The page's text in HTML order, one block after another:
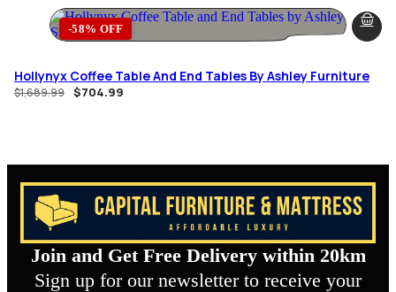
-58% OFF
Hollynyx Coffee Table And End Tables By Ashley Furniture
$1,689.99 $704.99
Join and Get Free Delivery within 20km
Sign up for our newsletter to receive your